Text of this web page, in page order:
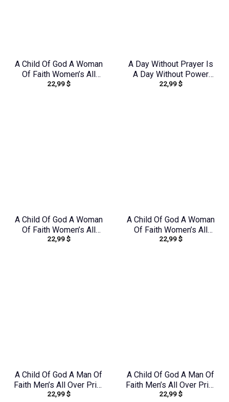
A Child Of God A Woman
Of Faith Women’s All
Over Print Shirt –
22,99$
A Day Without Prayer Is
A Day Without Power
Women’s All Over Print
22,99$
A Child Of God A Woman
Of Faith Women’s All
Over Print Shirt –
22,99$
A Child Of God A Woman
Of Faith Women’s All
Over Print Shirt –
22,99$
A Child Of God A Man Of
Faith Men’s All Over Print
Shirt – Yhln0410233
22,99$
A Child Of God A Man Of
Faith Men’s All Over Print
Shirt – Yhhn1503241
22,99$